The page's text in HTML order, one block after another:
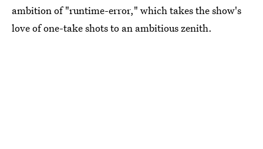
ambition of "runtime-error," which takes the show's
love of one-take shots to an ambitious zenith.